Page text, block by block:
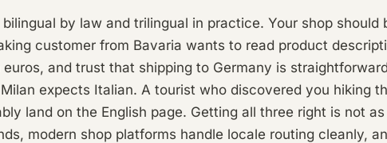
by law and trilingual in practice. Your shop should
customer from Bavaria wants to read product
euros, and trust that shipping to Germany is
expects Italian. A tourist who discovered you hiking
land on the English page. Getting all three right is not as
modern shop platforms handle locale routing cleanly,